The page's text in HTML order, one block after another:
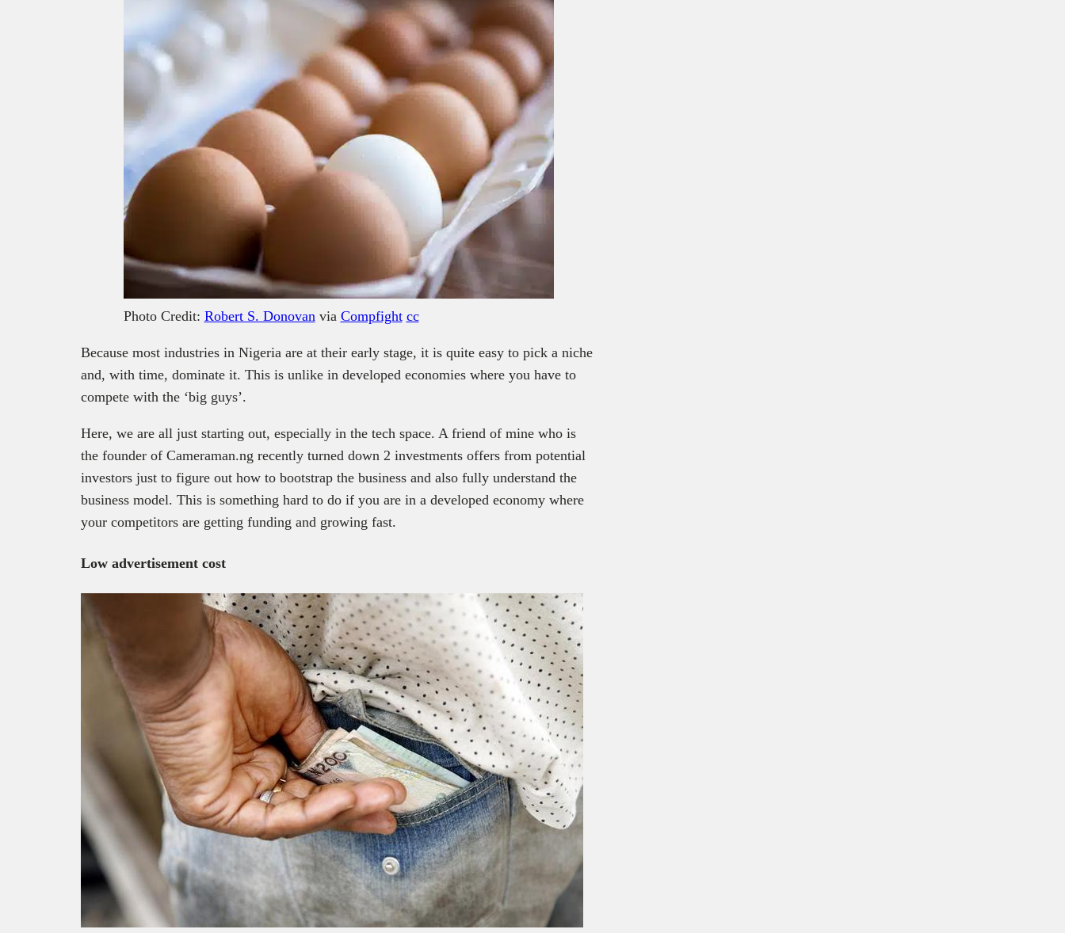
Photo Credit: Robert S. Donovanvia Compfight cc
Because most industries in Nigeria are at their early stage, it is quite easy to pick a niche
and, with time, dominate it. This is unlike in developed economies where you have to
compete with the ‘big guys’.
Here, we are all just starting out, especially in the tech space. A friend of mine who is
the founder of Cameraman.ng recently turned down 2 investments offers from potential
investors just to figure out how to bootstrap the business and also fully understand the
business model. This is something hard to do if you are in a developed economy where
your competitors are getting funding and growing fast.
Low advertisement cost